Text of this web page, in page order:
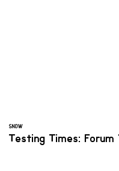
SNOW
Testing Times: Forum